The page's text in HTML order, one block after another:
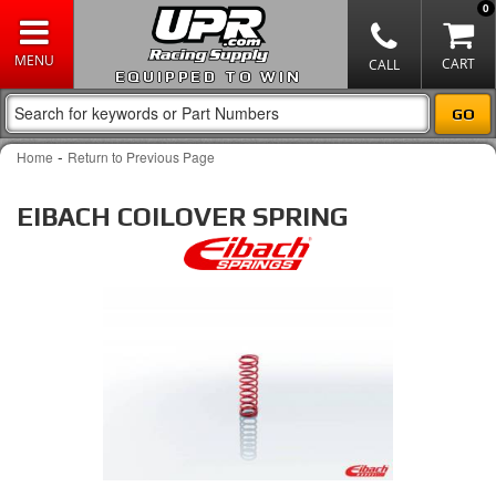
EQUIPPED TO WIN
0
Home - Return to Previous Page
EIBACH COILOVER SPRING